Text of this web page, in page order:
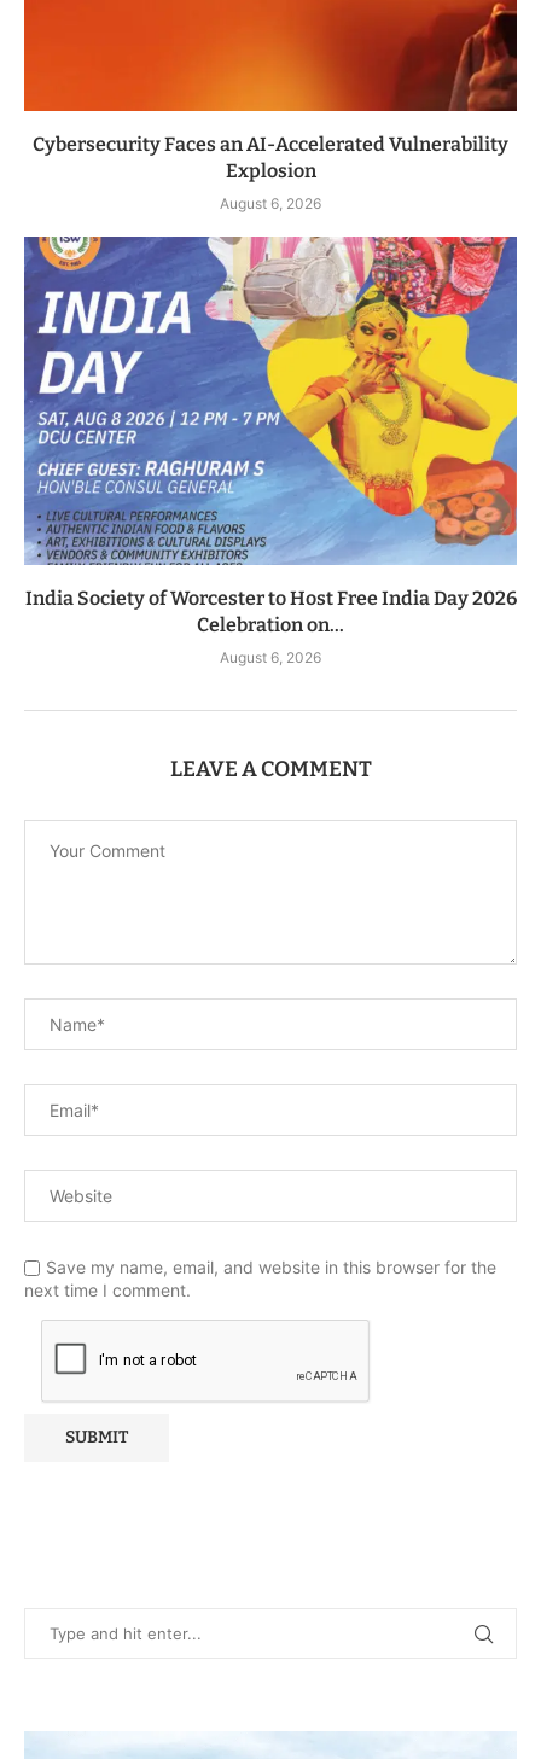
Cybersecurity Faces an AI-Accelerated Vulnerability
Explosion
August 6, 2026
India Society of Worcester to Host Free India Day 2026
Celebration on...
August 6, 2026
LEAVE A COMMENT
Save my name, email, and website in this browser for the
next time I comment.